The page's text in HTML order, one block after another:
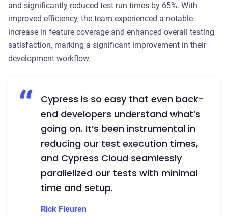
and significantly reduced test run times by 65%. With
improved efficiency, the team experienced a notable
increase in feature coverage and enhanced overall testing
satisfaction, marking a significant improvement in their
development workflow.
Cypress is so easy that even back-
end developers understand what’s
going on. It’s been instrumental in
reducing our test execution times,
and Cypress Cloud seamlessly
parallelized our tests with minimal
time and setup.
Rick Fleuren